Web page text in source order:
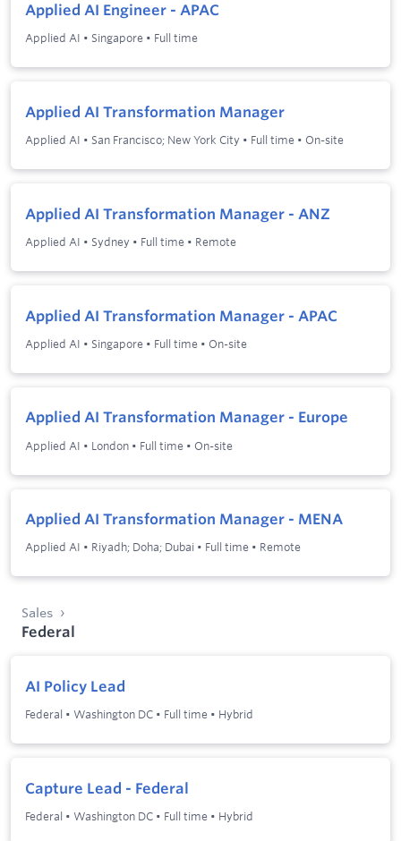
Applied AI Engineer - APAC
Applied AI • Singapore • Full time
Applied AI Transformation Manager
Applied AI • San Francisco; New York City • Full time • On-site
Applied AI Transformation Manager - ANZ
Applied AI • Sydney • Full time • Remote
Applied AI Transformation Manager - APAC
Applied AI • Singapore • Full time • On-site
Applied AI Transformation Manager - Europe
Applied AI • London • Full time • On-site
Applied AI Transformation Manager - MENA
Applied AI • Riyadh; Doha; Dubai • Full time • Remote
Sales
Federal
AI Policy Lead
Federal • Washington DC • Full time • Hybrid
Capture Lead - Federal
Federal • Washington DC • Full time • Hybrid